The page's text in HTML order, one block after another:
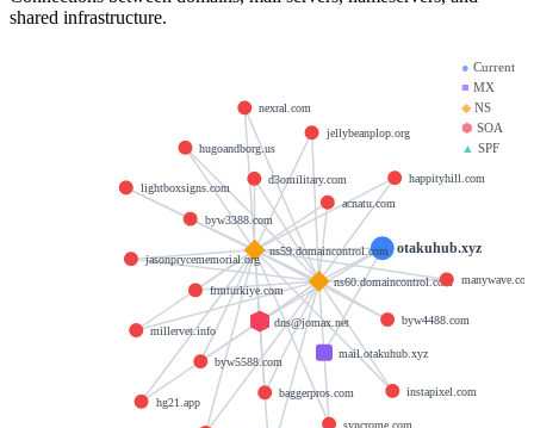
shared infrastructure.
● Current
■ MX
◆NS
⬢ SOA
▲ SPF
otakuhub.xyz
mail.otakuhub.xyz
ns59.domaincontrol.com
ns60.domaincontrol.com
dns@jomax.net
acnatu.com
baggerpros.com
byw3388.com
byw4488.com
byw5588.com
d3omilitary.com
frmturkiye.com
happityhill.com
hg21.app
hugoandborg.us
instapixel.com
jasonprycememorial.org
jellybeanplop.org
lightboxsigns.com
manywave.com
millervet.info
nexral.com
syncrome.com